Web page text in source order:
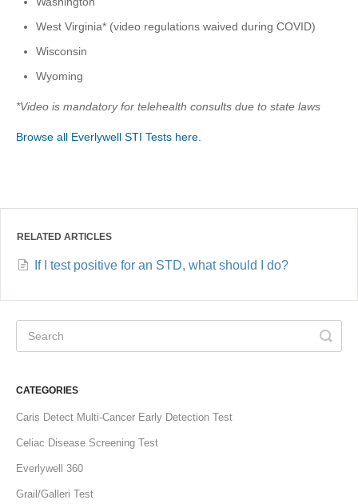
West Virginia* (video regulations waived during COVID)
Wisconsin
Wyoming
*Video is mandatory for telehealth consults due to state laws
Browse all Everlywell STI Tests here.
RELATED ARTICLES
If I test positive for an STD, what should I do?
CATEGORIES
Caris Detect Multi-Cancer Early Detection Test
Celiac Disease Screening Test
Everlywell 360
Grail/Galleri Test